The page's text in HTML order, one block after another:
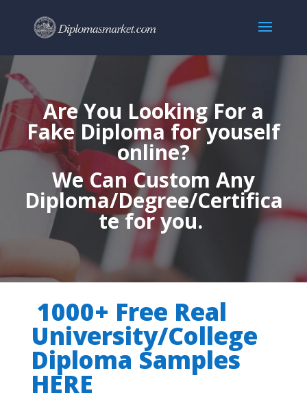
Are You Looking For a
Fake Diploma for youself
online?
We Can Custom Any
Diploma/Degree/Certifica
te for you.
1000+ Free Real
University/College
Diploma Samples
HERE